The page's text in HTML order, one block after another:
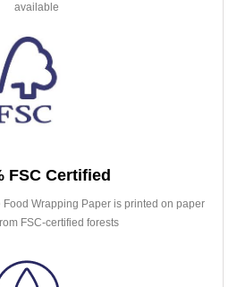
available
FSC Certified
Wrapping Paper is printed on paper
FSC-certified forests